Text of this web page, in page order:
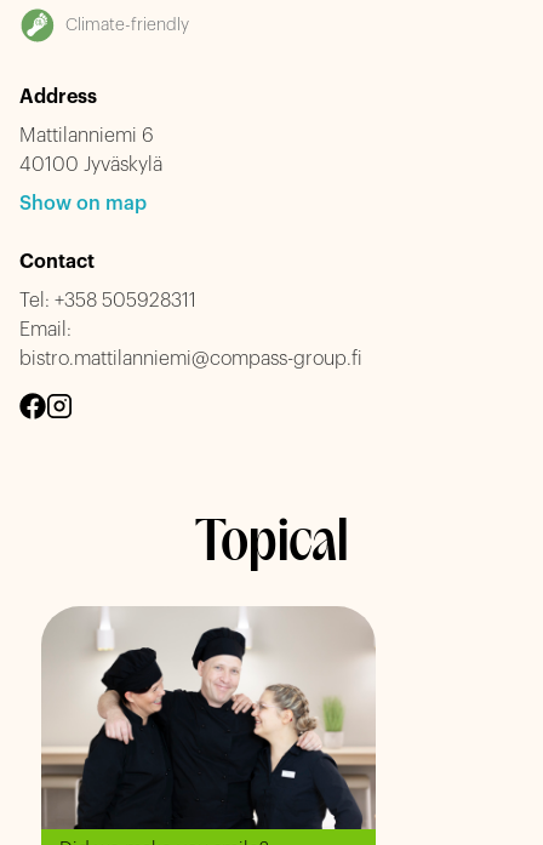
Climate-friendly
Address
Mattilanniemi 6
40100 Jyväskylä
Show on map
Contact
Tel: +358 505928311
Email:
bistro.mattilanniemi@compass-group.fi
Topical